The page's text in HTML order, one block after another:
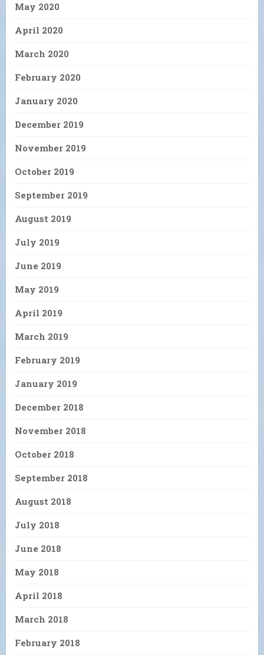
May 2020
April 2020
March 2020
February 2020
January 2020
December 2019
November 2019
October 2019
September 2019
August 2019
July 2019
June 2019
May 2019
April 2019
March 2019
February 2019
January 2019
December 2018
November 2018
October 2018
September 2018
August 2018
July 2018
June 2018
May 2018
April 2018
March 2018
February 2018